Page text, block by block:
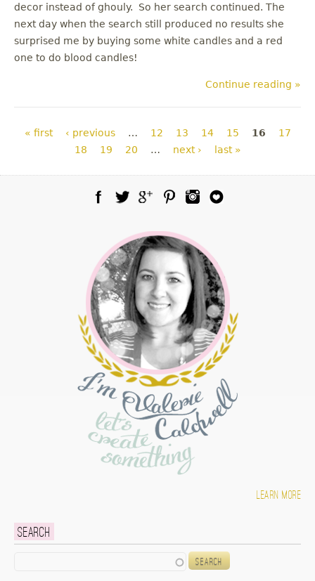
decor instead of ghouly. So her search continued. The
next day when the search still produced no results she
surprised me by buying some white candles and a red
one to do blood candles!
Continue reading »
Pages
« first ‹ previous … 12 13 14 15 16
17
18
19 20 … next › last »
Learn more
Search